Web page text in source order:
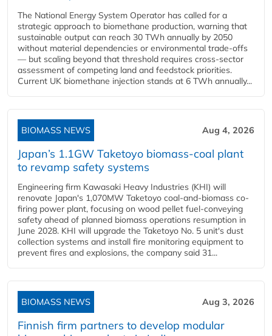
The National Energy System Operator has called for a
strategic approach to biomethane production, warning that
sustainable output can reach 30 TWh annually by 2050
without material dependencies or environmental trade-offs
— but scaling beyond that threshold requires cross-sector
assessment of competing land and feedstock priorities.
Current UK biomethane injection stands at 6 TWh annually...
BIOMASS NEWS Aug 4, 2026
Japan’s 1.1GW Taketoyo biomass-coal plant
to revamp safety systems
Engineering firm Kawasaki Heavy Industries (KHI) will
renovate Japan's 1,070MW Taketoyo coal-and-biomass co-
firing power plant, focusing on wood pellet fuel-conveying
safety ahead of planned biomass operations resumption in
June 2028. KHI will upgrade the Taketoyo No. 5 unit's dust
collection systems and install fire monitoring equipment to
prevent fires and explosions, the company said 31...
BIOMASS NEWS Aug 3, 2026
Finnish firm partners to develop modular